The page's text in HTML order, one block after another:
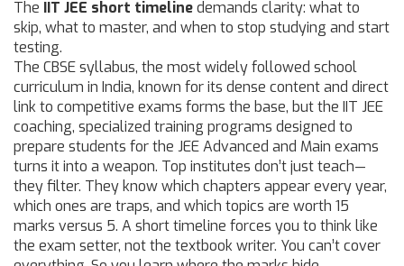
The IIT JEE short timelinedemands clarity: what to
skip, what to master, and when to stop studying and start
testing.
The CBSE syllabus, the most widely followed school
curriculum in India, known for its dense content and direct
link to competitive exams forms the base, but the IIT JEE
coaching, specialized training programs designed to
prepare students for the JEE Advanced and Main exams
turns it into a weapon. Top institutes don’t just teach—
they filter. They know which chapters appear every year,
which ones are traps, and which topics are worth 15
marks versus 5. A short timeline forces you to think like
the exam setter, not the textbook writer. You can’t cover